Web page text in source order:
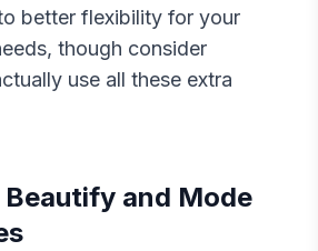
better flexibility for your
though consider
use all these extra
Beautify and Mode